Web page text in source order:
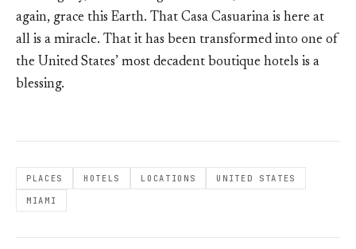
again, grace this Earth. That Casa Casuarina is here at
all is a miracle. That it has been transformed into one of
the United States’ most decadent boutique hotels is a
blessing.
PLACES HOTELS LOCATIONS
UNITED STATES
MIAMI